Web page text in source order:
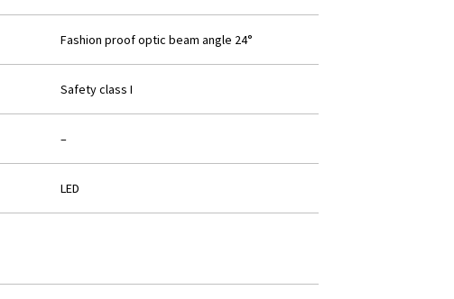
Fashion proof optic beam angle 24°
Safety class I
–
LED